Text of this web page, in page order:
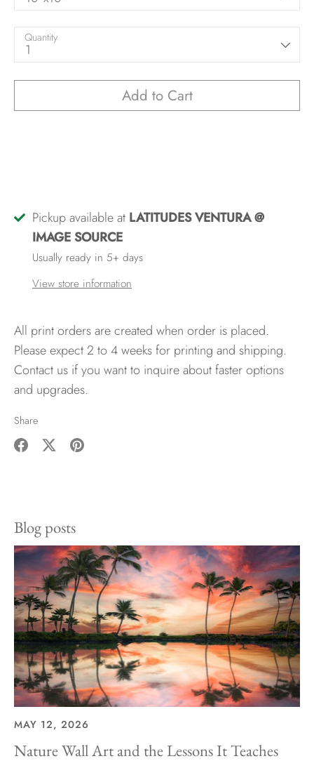
Quantity
1
Add to Cart
Pickup available at LATITUDES VENTURA @
IMAGE SOURCE
Usually ready in 5+ days
View store information
All print orders are created when order is placed.
Please expect 2 to 4 weeks for printing and shipping.
Contact us if you want to inquire about faster options
and upgrades.
Share
Blog posts
MAY 12, 2026
Nature Wall Art and the Lessons It Teaches